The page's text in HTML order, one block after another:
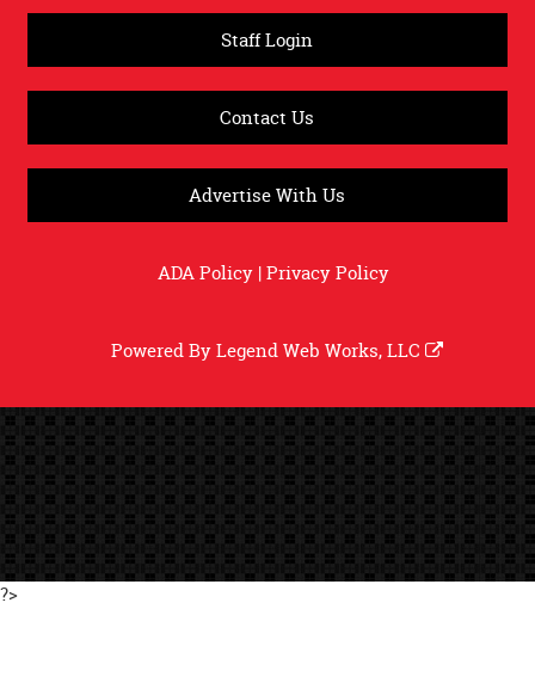
Staff Login
Contact Us
Advertise With Us
ADA Policy|Privacy Policy
Powered ByLegend Web Works, LLC
?>